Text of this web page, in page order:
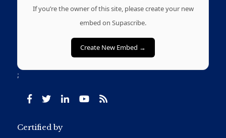
If you’re the owner of this site, please create your new
embed on Supascribe.
Create New Embed →
;
Certified by